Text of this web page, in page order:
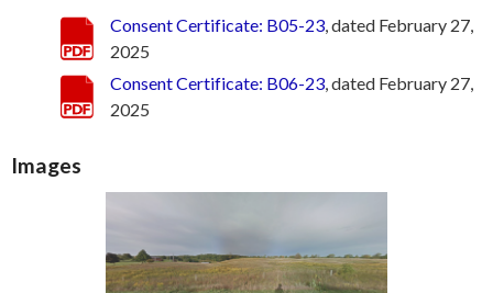
Consent Certificate: B05-23, dated February 27,
2025
Consent Certificate: B06-23, dated February 27,
2025
Images